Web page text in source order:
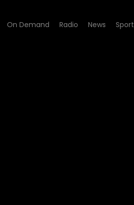
On Demand Radio News Sport